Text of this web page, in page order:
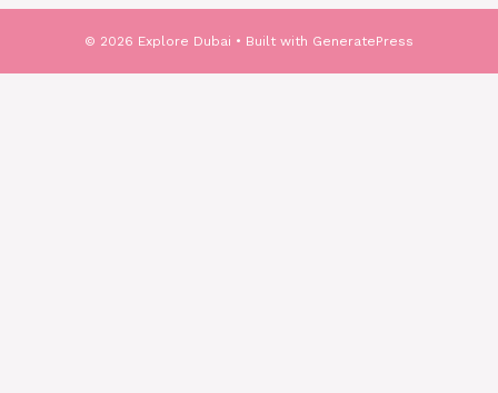
© 2026 Explore Dubai • Built with GeneratePress